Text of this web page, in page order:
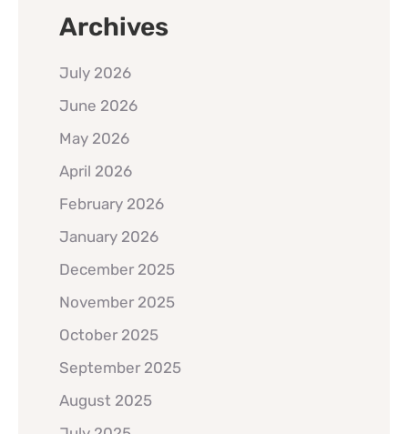
Archives
July 2026
June 2026
May 2026
April 2026
February 2026
January 2026
December 2025
November 2025
October 2025
September 2025
August 2025